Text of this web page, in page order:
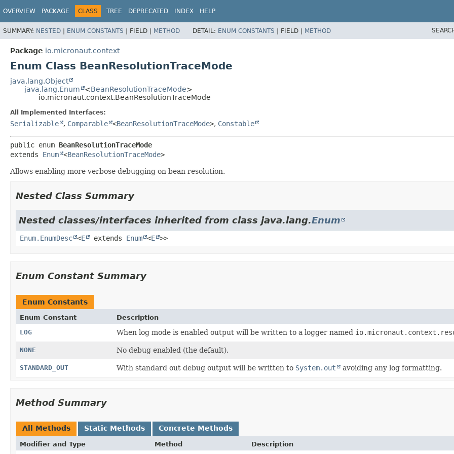
OVERVIEW PACKAGE CLASS TREE DEPRECATED INDEX HELP
SUMMARY: NESTED | ENUM CONSTANTS | FIELD | METHOD DETAIL: ENUM CONSTANTS | FIELD | METHOD
Package io.micronaut.context
Enum Class BeanResolutionTraceMode
java.lang.Object
java.lang.Enum
<BeanResolutionTraceMode>
io.micronaut.context.BeanResolutionTraceMode
All Implemented Interfaces:
Serializable , Comparable <BeanResolutionTraceMode>, Constable
public enum BeanResolutionTraceMode
extends Enum <BeanResolutionTraceMode>
Allows enabling more verbose debugging on bean resolution.
Nested Class Summary
Nested classes/interfaces inherited from class java.lang.Enum
Enum.EnumDesc <E extends Enum <E >>
Enum Constant Summary
Enum Constants
Enum Constant
Description
LOG
When log mode is enabled output will be written to a logger named
NONE No debug enabled (the default).
STANDARD_OUT With standard out debug output will be written to System.out avoiding any log formatting.
Method Summary
All Methods Static Methods Concrete Methods
Modifier and Type Method Description